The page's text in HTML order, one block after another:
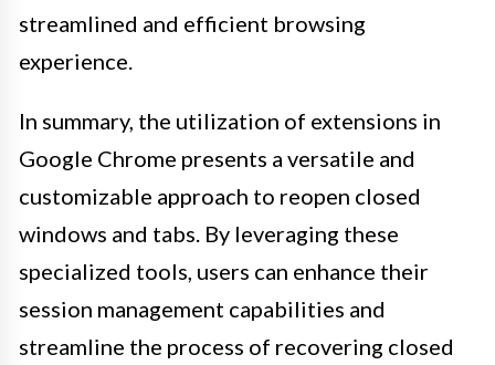
streamlined and efficient browsing
experience.
In summary, the utilization of extensions in
Google Chrome presents a versatile and
customizable approach to reopen closed
windows and tabs. By leveraging these
specialized tools, users can enhance their
session management capabilities and
streamline the process of recovering closed